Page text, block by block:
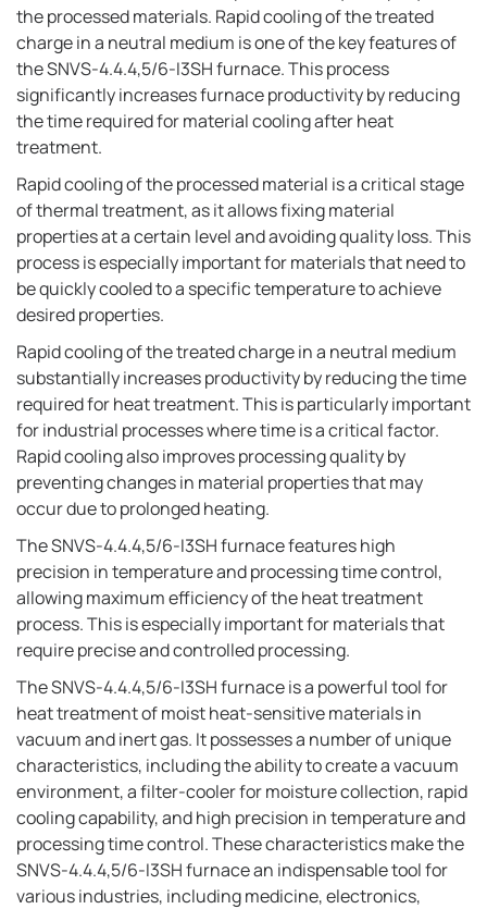
the processed materials. Rapid cooling of the treated
charge in a neutral medium is one of the key features of
the SNVS-4.4.4,5/6-I3SH furnace. This process
significantly increases furnace productivity by reducing
the time required for material cooling after heat
treatment.
Rapid cooling of the processed material is a critical stage
of thermal treatment, as it allows fixing material
properties at a certain level and avoiding quality loss. This
process is especially important for materials that need to
be quickly cooled to a specific temperature to achieve
desired properties.
Rapid cooling of the treated charge in a neutral medium
substantially increases productivity by reducing the time
required for heat treatment. This is particularly important
for industrial processes where time is a critical factor.
Rapid cooling also improves processing quality by
preventing changes in material properties that may
occur due to prolonged heating.
The SNVS-4.4.4,5/6-I3SH furnace features high
precision in temperature and processing time control,
allowing maximum efficiency of the heat treatment
process. This is especially important for materials that
require precise and controlled processing.
The SNVS-4.4.4,5/6-I3SH furnace is a powerful tool for
heat treatment of moist heat-sensitive materials in
vacuum and inert gas. It possesses a number of unique
characteristics, including the ability to create a vacuum
environment, a filter-cooler for moisture collection, rapid
cooling capability, and high precision in temperature and
processing time control. These characteristics make the
SNVS-4.4.4,5/6-I3SH furnace an indispensable tool for
various industries, including medicine, electronics,